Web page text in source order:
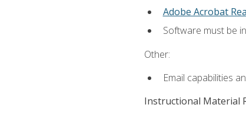
Adobe Acrobat
Software must be
Other:
Email capabilities
Instructional Material